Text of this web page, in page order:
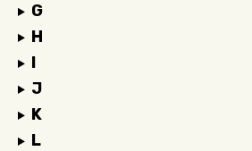
G
H
I
J
K
L